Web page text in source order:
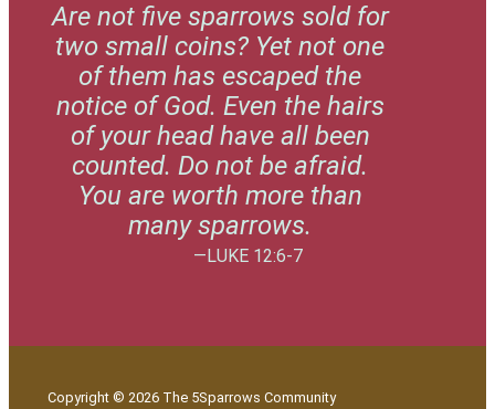
Are not five sparrows sold for
two small coins? Yet not one
of them has escaped the
notice of God. Even the hairs
of your head have all been
counted. Do not be afraid.
You are worth more than
many sparrows.
—LUKE 12:6-7
Copyright © 2026 The 5Sparrows Community